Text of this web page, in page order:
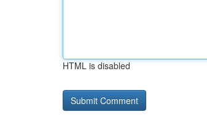
HTML is disabled